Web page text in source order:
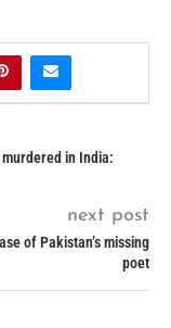
in India:
next post
of Pakistan’s missing
poet